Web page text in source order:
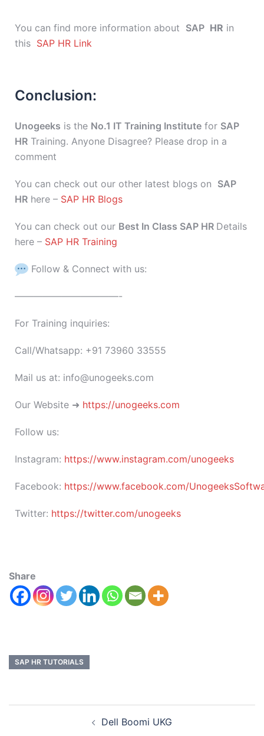
You can find more information about SAP HR in
this SAP HR Link
Conclusion:
Unogeeks is the No.1 IT Training Institute for SAP
HR Training. Anyone Disagree? Please drop in a
comment
You can check out our other latest blogs on SAP
HR here – SAP HR Blogs
You can check out our Best In Class SAP HR Details
here – SAP HR Training
Follow & Connect with us:
———————————-
For Training inquiries:
Call/Whatsapp: +91 73960 33555
Mail us at: info@unogeeks.com
Our Website ➜ https://unogeeks.com
Follow us:
Instagram: https://www.instagram.com/unogeeks
Facebook: https://www.facebook.com/
Twitter: https://twitter.com/unogeeks
Share
SAP HR TUTORIALS
Dell Boomi UKG